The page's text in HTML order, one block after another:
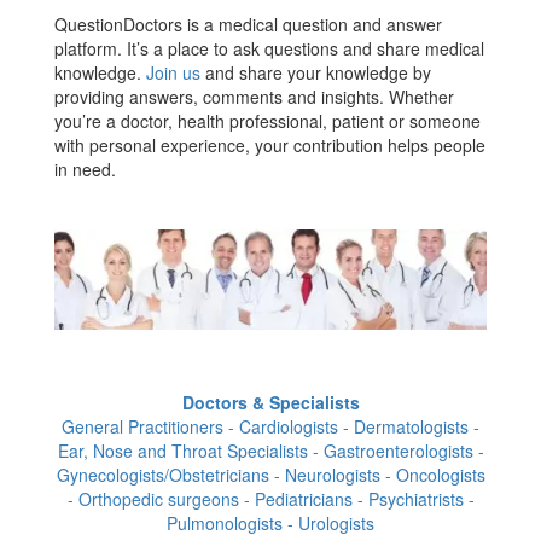
QuestionDoctors is a medical question and answer
platform. It’s a place to ask questions and share medical
knowledge. Join us and share your knowledge by
providing answers, comments and insights. Whether
you’re a doctor, health professional, patient or someone
with personal experience, your contribution helps people
in need.
Doctors & Specialists
General Practitioners - Cardiologists - Dermatologists -
Ear, Nose and Throat Specialists - Gastroenterologists -
Gynecologists/Obstetricians - Neurologists - Oncologists
- Orthopedic surgeons - Pediatricians - Psychiatrists -
Pulmonologists - Urologists